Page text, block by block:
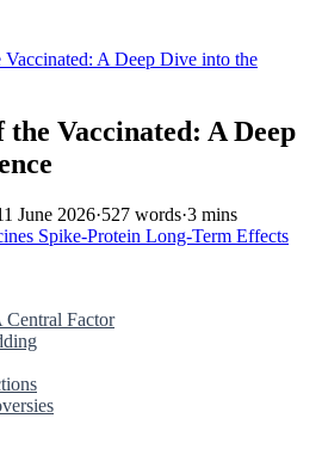
Vaccinated: A Deep Dive into the
Vaccinated: A Deep
June 2026·527 words·3 mins
Spike-Protein Long-Term Effects
Central Factor